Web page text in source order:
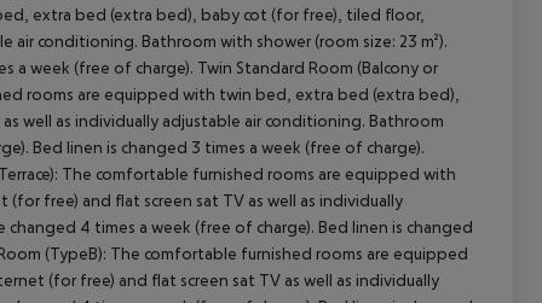
extra bed (extra bed), baby cot (for free), tiled floor,
air conditioning. Bathroom with shower (room size: 23 m²).
a week (free of charge). Twin Standard Room (Balcony or
rooms are equipped with twin bed, extra bed (extra bed),
well as individually adjustable air conditioning. Bathroom
Bed linen is changed 3 times a week (free of charge).
The comfortable furnished rooms are equipped with
free) and flat screen sat TV as well as individually
4 times a week (free of charge). Bed linen is changed
(TypeB): The comfortable furnished rooms are equipped
(for free) and flat screen sat TV as well as individually
All